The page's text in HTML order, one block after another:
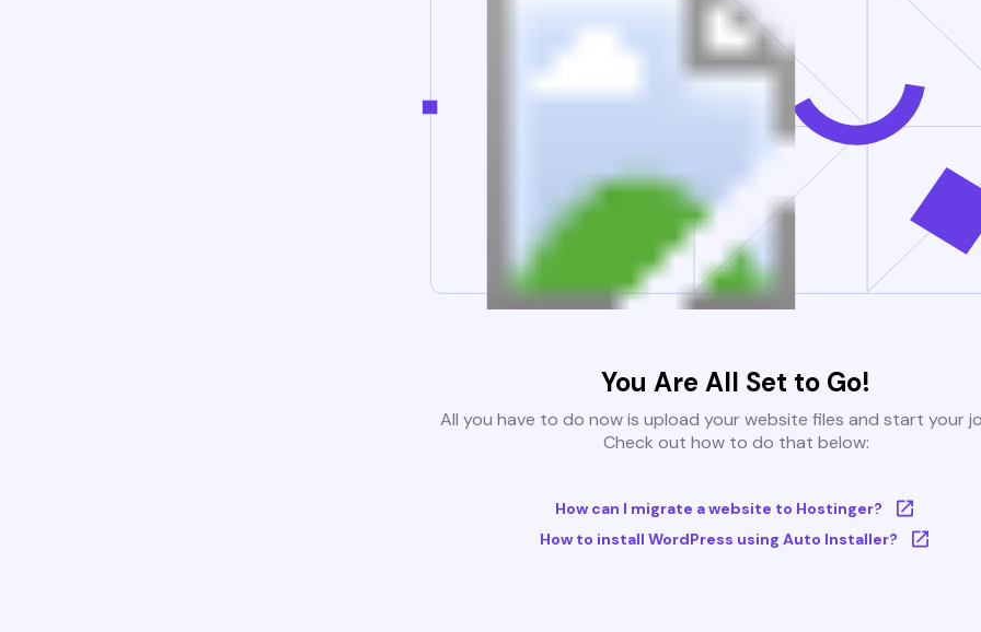
You Are All Set to Go!
All you have to do now is upload your website files and start your
Check out how to do that below:
How can I migrate a website to Hostinger?
How to install WordPress using Auto Installer?